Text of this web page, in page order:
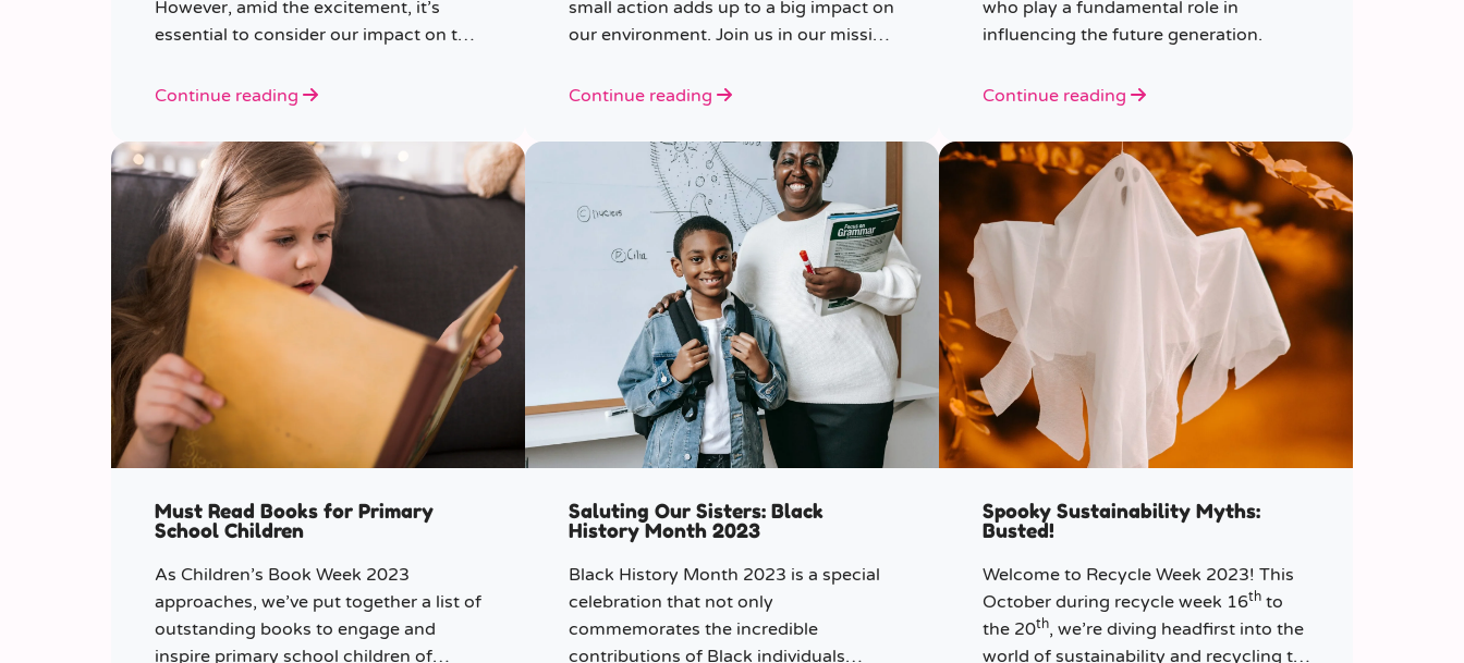
However, amid the excitement, it’s
essential to consider our impact on the
Continue reading
small action adds up to a big impact on
our environment. Join us in our mission
easy tips!
Continue reading
who play a fundamental role in
influencing the future generation.
Continue reading
Must Read Books for Primary
School Children
As Children’s Book Week 2023
approaches, we’ve put together a list of
outstanding books to engage and
inspire primary school children of
Saluting Our Sisters: Black
History Month 2023
Black History Month 2023 is a special
celebration that not only
commemorates the incredible
contributions of Black individuals
Spooky Sustainability Myths:
Busted!
Welcome to Recycle Week 2023! This
October during recycle week 16th to
the 20th, we’re diving headfirst into the
world of sustainability and recycling to